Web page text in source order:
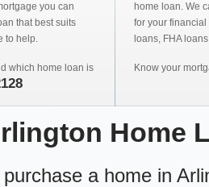
you can
that best suits
to help.
which home loan is
home loan. We
for your
loans, FHA
Know your
Home
a home in